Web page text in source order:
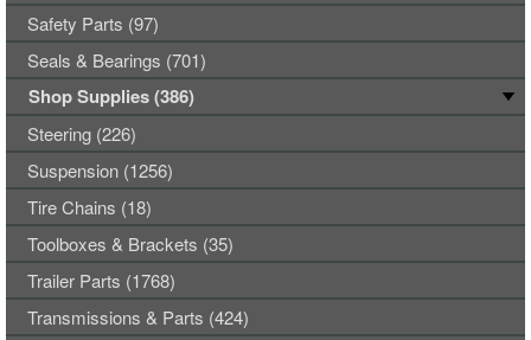
Safety Parts (97)
Seals & Bearings (701)
Shop Supplies (386)
Steering (226)
Suspension (1256)
Tire Chains (18)
Toolboxes & Brackets (35)
Trailer Parts (1768)
Transmissions & Parts (424)